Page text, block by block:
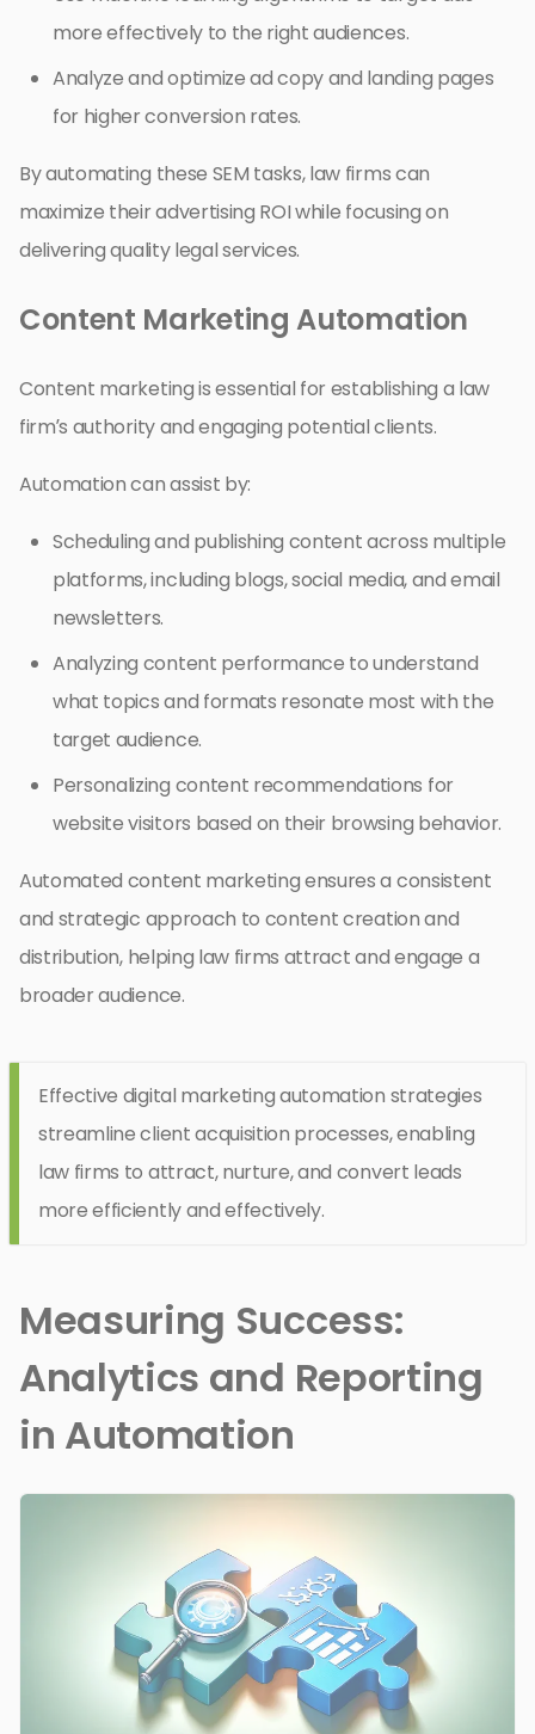
more effectively to the right audiences.
Analyze and optimize ad copy and landing pages
for higher conversion rates.
By automating these SEM tasks, law firms can
maximize their advertising ROI while focusing on
delivering quality legal services.
Content Marketing Automation
Content marketing is essential for establishing a law
firm’s authority and engaging potential clients.
Automation can assist by:
Scheduling and publishing content across multiple
platforms, including blogs, social media, and email
newsletters.
Analyzing content performance to understand
what topics and formats resonate most with the
target audience.
Personalizing content recommendations for
website visitors based on their browsing behavior.
Automated content marketing ensures a consistent
and strategic approach to content creation and
distribution, helping law firms attract and engage a
broader audience.
Effective digital marketing automation strategies
streamline client acquisition processes, enabling
law firms to attract, nurture, and convert leads
more efficiently and effectively.
Measuring Success:
Analytics and Reporting
in Automation